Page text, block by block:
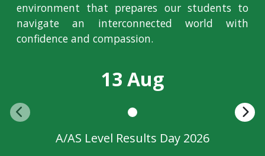
environment that prepares our students to
navigate an interconnected world with
confidence and compassion.
13 Aug
A/AS Level Results Day 2026